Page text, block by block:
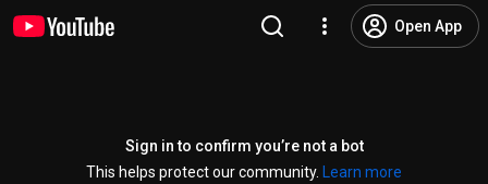
Open App
Sign in to confirm you’re not a bot
This helps protect our community.
Learn more